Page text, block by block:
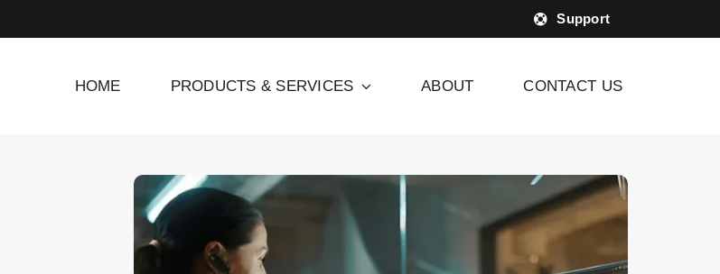
Support
HOME PRODUCTS & SERVICES ABOUT CONTACT US